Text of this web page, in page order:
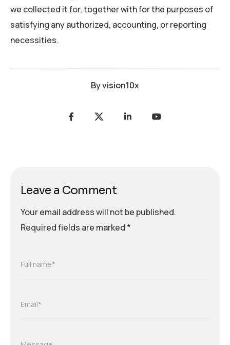
we collected it for, together with for the purposes of
satisfying any authorized, accounting, or reporting
necessities.
Byvision10x
Leave a Comment
Your email address will not be published.
Required fields are marked *
Full name*
Email*